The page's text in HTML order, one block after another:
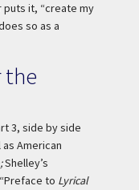
puts it, “create my
so as a
the
3, side by side
American
Shelley’s
to Lyrical